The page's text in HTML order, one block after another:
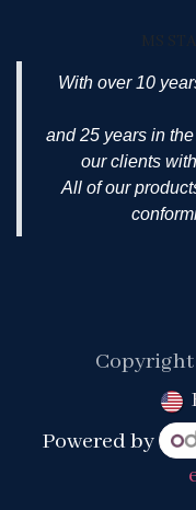
MS
With over 10
and 25 years in
our clients
All of our
Copyright
Powered by